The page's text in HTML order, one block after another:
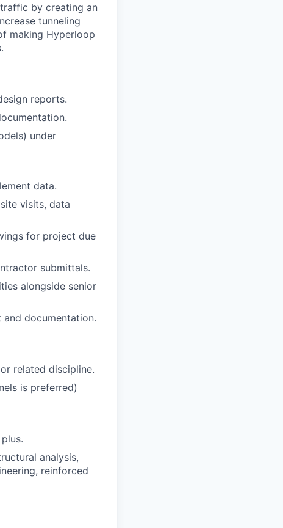
by creating an
tunneling
making Hyperloop
reports.
under
data.
visits, data
for project due
submittals.
alongside senior
documentation.
related discipline.
is preferred)
analysis,
reinforced